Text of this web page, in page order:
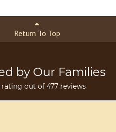
Return To Top